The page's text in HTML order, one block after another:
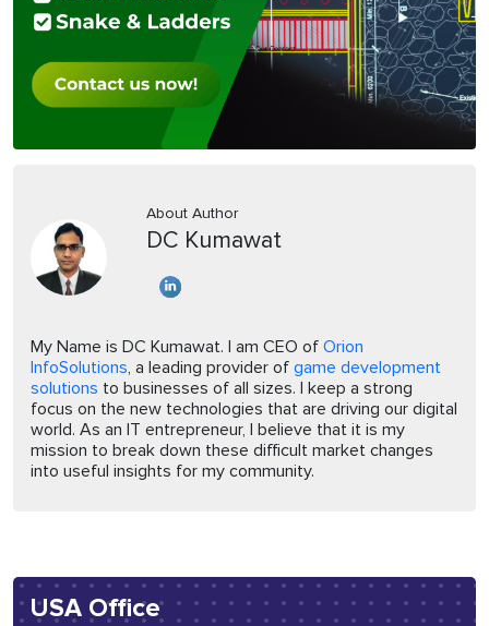
About Author
DC Kumawat
My Name is DC Kumawat. I am CEO of Orion
InfoSolutions, a leading provider of game development
solutions to businesses of all sizes. I keep a strong
focus on the new technologies that are driving our digital
world. As an IT entrepreneur, I believe that it is my
mission to break down these difficult market changes
into useful insights for my community.
USA Office